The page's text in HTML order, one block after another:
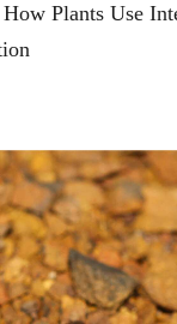
How Plants Use